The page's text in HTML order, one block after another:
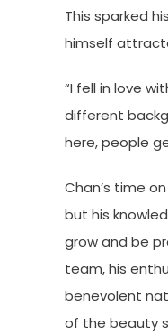
This sparked
himself
“I fell in love
different
here, people
Chan’s time
but his
grow and be
team, his
benevolent
of the beauty